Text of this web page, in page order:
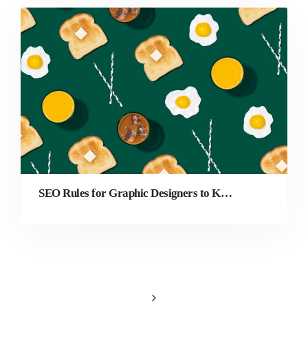
SEO Rules for Graphic Designers to Keep in Mind